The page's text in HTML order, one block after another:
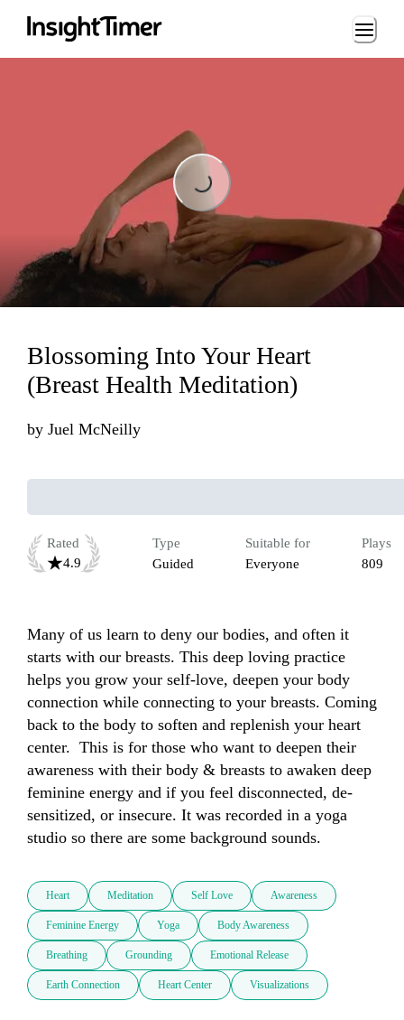
Loading...
Blossoming Into Your Heart
(Breast Health Meditation)
by Juel McNeilly
Rated
4.9
Type
Guided
Suitable for
Everyone
Plays
809
Many of us learn to deny our bodies, and often it
starts with our breasts. This deep loving practice
helps you grow your self-love, deepen your body
connection while connecting to your breasts. Coming
back to the body to soften and replenish your heart
center.  This is for those who want to deepen their
awareness with their body & breasts to awaken deep
feminine energy and if you feel disconnected, de-
sensitized, or insecure. It was recorded in a yoga
studio so there are some background sounds.
Heart Meditation Self Love Awareness
Feminine Energy Yoga Body Awareness
Breathing Grounding Emotional Release
Earth Connection Heart Center Visualizations